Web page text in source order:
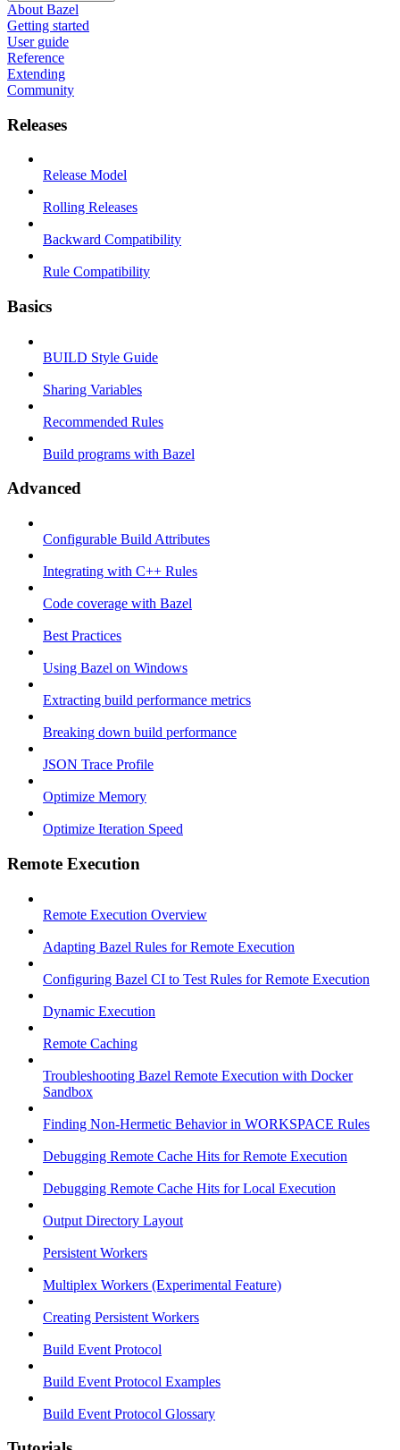
About Bazel
Getting started
User guide
Reference
Extending
Community
Releases
Release Model
Rolling Releases
Backward Compatibility
Rule Compatibility
Basics
BUILD Style Guide
Sharing Variables
Recommended Rules
Build programs with Bazel
Advanced
Configurable Build Attributes
Integrating with C++ Rules
Code coverage with Bazel
Best Practices
Using Bazel on Windows
Extracting build performance metrics
Breaking down build performance
JSON Trace Profile
Optimize Memory
Optimize Iteration Speed
Remote Execution
Remote Execution Overview
Adapting Bazel Rules for Remote Execution
Configuring Bazel CI to Test Rules for Remote Execution
Dynamic Execution
Remote Caching
Troubleshooting Bazel Remote Execution with Docker
Sandbox
Finding Non-Hermetic Behavior in WORKSPACE Rules
Debugging Remote Cache Hits for Remote Execution
Debugging Remote Cache Hits for Local Execution
Output Directory Layout
Persistent Workers
Multiplex Workers (Experimental Feature)
Creating Persistent Workers
Build Event Protocol
Build Event Protocol Examples
Build Event Protocol Glossary